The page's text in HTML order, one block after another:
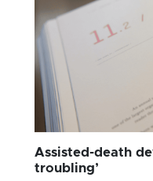
Assisted-death
troubling’